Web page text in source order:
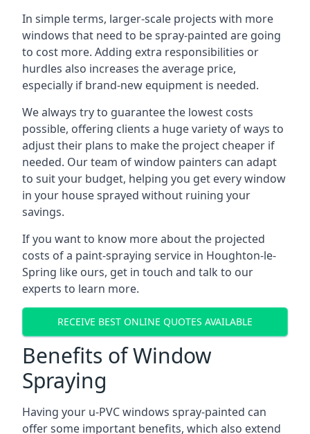
In simple terms, larger-scale projects with more
windows that need to be spray-painted are going
to cost more. Adding extra responsibilities or
hurdles also increases the average price,
especially if brand-new equipment is needed.
We always try to guarantee the lowest costs
possible, offering clients a huge variety of ways to
adjust their plans to make the project cheaper if
needed. Our team of window painters can adapt
to suit your budget, helping you get every window
in your house sprayed without ruining your
savings.
If you want to know more about the projected
costs of a paint-spraying service in Houghton-le-
Spring like ours, get in touch and talk to our
experts to learn more.
RECEIVE BEST ONLINE QUOTES AVAILABLE
Benefits of Window
Spraying
Having your u-PVC windows spray-painted can
offer some important benefits, which also extend